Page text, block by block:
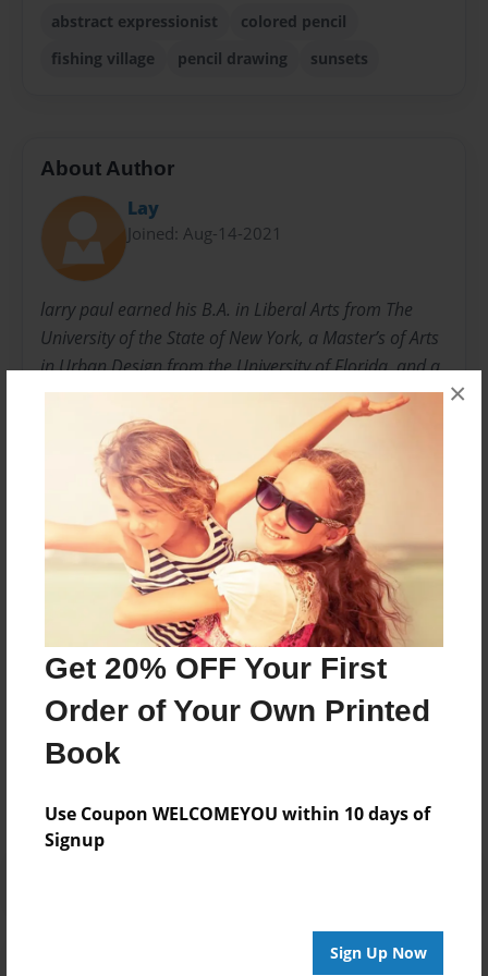
Get 20% OFF Your First
Order of Your Own Printed
Book
Use Coupon WELCOMEYOU within 10 days of
Signup
Sign Up Now
×
abstract expressionist
colored pencil
fishing village
pencil drawing sunsets
About Author
Lay
Joined: Aug-14-2021
larry paul earned his B.A. in Liberal Arts from The
University of the State of New York, a Master’s of Arts
in Urban Design from the University of Florida, and a
Doctorate in Historic Preservation and Architecture
from the University of Florida. Born in the Detroit,
Michigan area, he served in the U.S. Navy before
relocating to Florida in the early 1980s. He exhibited
his award-winning photo-realistic art at numerous
exhibitions during the 1980s and subsequently set
aside his art endeavors to work as a City Planner until
2018. He resurrected his drawing capabilities at that
time, producing over 150 new drawings between
1918-2021. He continues to produce new artworks.
No author messages are available for this book.